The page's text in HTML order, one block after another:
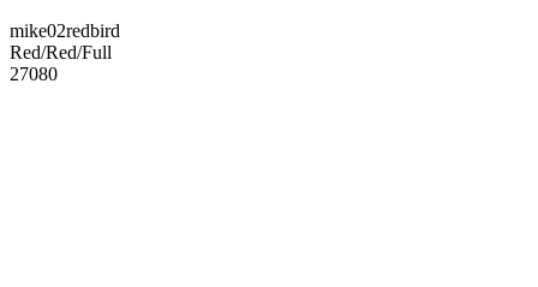
mike02redbird
Red/Red/Full
27080